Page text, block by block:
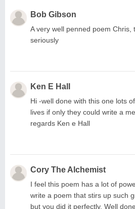
Bob Gibson
A very well penned poem Chris,
seriously
Ken E Hall
Hi -well done with this one lots
lives if only they could write a
regards Ken e Hall
Cory The Alchemist
I feel this poem has a lot of
write a poem that stirs up such
but you did it perfectly. Well done.